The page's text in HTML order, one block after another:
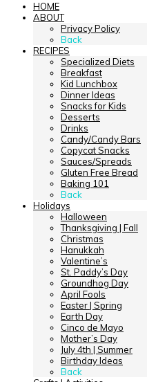
HOME
ABOUT
Privacy Policy
Back
RECIPES
Specialized Diets
Breakfast
Kid Lunchbox
Dinner Ideas
Snacks for Kids
Desserts
Drinks
Candy/Candy Bars
Copycat Snacks
Sauces/Spreads
Gluten Free Bread
Baking 101
Back
Holidays
Halloween
Thanksgiving | Fall
Christmas
Hanukkah
Valentine’s
St. Paddy’s Day
Groundhog Day
April Fools
Easter | Spring
Earth Day
Cinco de Mayo
Mother’s Day
July 4th | Summer
Birthday Ideas
Back